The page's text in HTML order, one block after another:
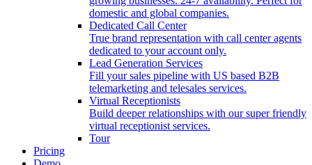
domestic and global companies.
Dedicated Call Center
True brand representation with call center agents
dedicated to your account only.
Lead Generation Services
Fill your sales pipeline with US based B2B
telemarketing and telesales services.
Virtual Receptionists
Build deeper relationships with our super friendly
virtual receptionist services.
Tour
Pricing